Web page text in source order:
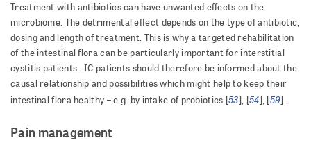
Treatment with antibiotics can have unwanted effects on the
microbiome. The detrimental effect depends on the type of antibiotic,
dosing and length of treatment. This is why a targeted rehabilitation
of the intestinal flora can be particularly important for interstitial
cystitis patients. IC patients should therefore be informed about the
causal relationship and possibilities which might help to keep their
intestinal flora healthy – e.g. by intake of probiotics [53], [54], [59].
Pain management